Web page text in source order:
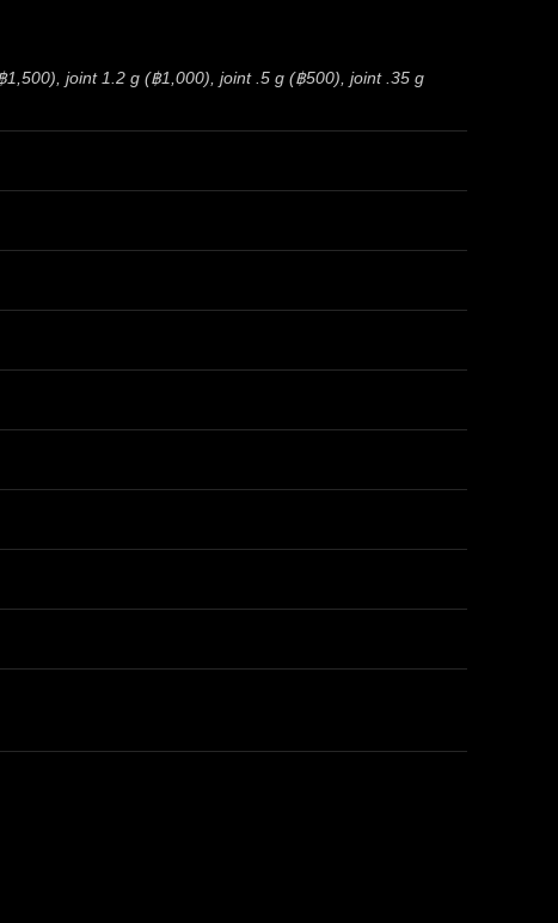
joint 1.2 g (฿1,000), joint .5 g (฿500), joint .35 g